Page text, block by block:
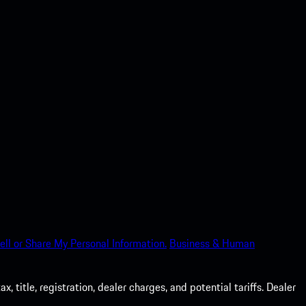
or Share My Personal Information. Business & Human
title, registration, dealer charges, and potential tariffs. Dealer